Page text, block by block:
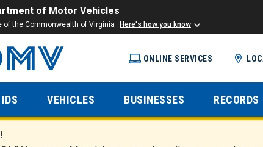
of Motor Vehicles
of the Commonwealth of Virginia Here's how you know
ONLINE SERVICES
VEHICLES BUSINESSES RECORDS